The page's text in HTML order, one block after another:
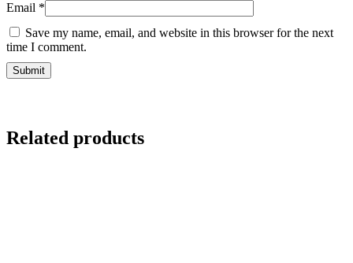
Email *
Save my name, email, and website in this browser for the next
time I comment.
Related products